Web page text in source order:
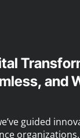
and
guided
organizations.